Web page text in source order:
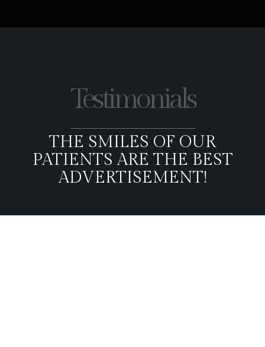
Testimonials
THE SMILES OF OUR
PATIENTS ARE THE BEST
ADVERTISEMENT!